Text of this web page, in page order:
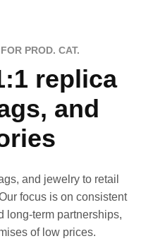
PROD. CAT.
replica
and
and jewelry to retail
focus is on consistent
long-term partnerships,
of low prices.